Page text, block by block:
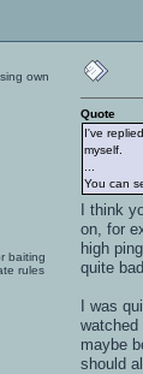
own
baiting
rules
Quote
I've
myself.
You can
I think
on, for
high
quite
I was
maybe
should